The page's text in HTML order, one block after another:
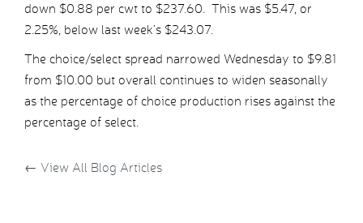
down $0.88 per cwt to $237.60. This was $5.47, or
2.25%, below last week’s $243.07.
The choice/select spread narrowed Wednesday to $9.81
from $10.00 but overall continues to widen seasonally
as the percentage of choice production rises against the
percentage of select.
← View All Blog Articles